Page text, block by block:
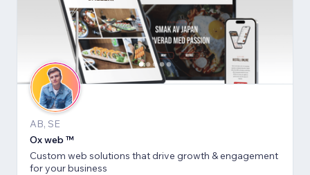
AB, SE
Ox web ™
Custom web solutions that drive growth & engagement
for your business